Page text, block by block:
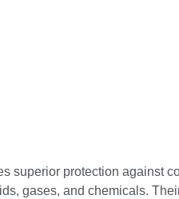
protection against
gases, and chemicals.